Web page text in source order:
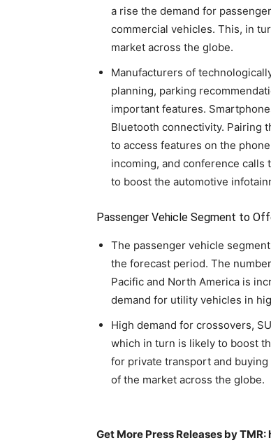
a rise the demand for
commercial vehicles. This, in
market across the globe.
Manufacturers of
planning, parking
important features.
Bluetooth connectivity. Pairing
to access features on the
incoming, and conference
to boost the automotive
Passenger Vehicle Segment to
The passenger vehicle
the forecast period. The
Pacific and North America is
demand for utility vehicles in
High demand for crossovers,
which in turn is likely to boost
for private transport and
of the market across the globe.
Get More Press Releases by